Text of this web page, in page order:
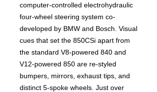
computer-controlled electrohydraulic
four-wheel steering system co-
developed by BMW and Bosch. Visual
cues that set the 850CSi apart from
the standard V8-powered 840 and
V12-powered 850 are re-styled
bumpers, mirrors, exhaust tips, and
distinct 5-spoke wheels. Just over